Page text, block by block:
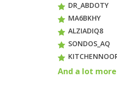
DR_ABDOTY
MA6BKHY
ALZIADIQ8
SONDOS_AQ
And a lot more